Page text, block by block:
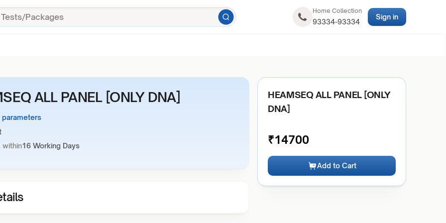
Home Collection
93334-93334
Sign in
ALL PANEL [ONLY DNA]
within16 Working Days
HEAMSEQ ALL PANEL [ONLY
DNA]
₹14700
Add to Cart